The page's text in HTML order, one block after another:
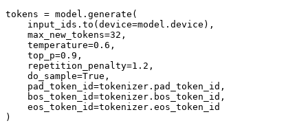
tokens = model.generate(
    input_ids.to(device=model.device),
    max_new_tokens=
32 ,
    temperature=
0.6 ,
    top_p=
0.9 ,
    repetition_penalty=
1.2 ,
    do_sample=
True ,
    pad_token_id=tokenizer.pad_token_id,
    bos_token_id=tokenizer.bos_token_id,
    eos_token_id=tokenizer.eos_token_id
)